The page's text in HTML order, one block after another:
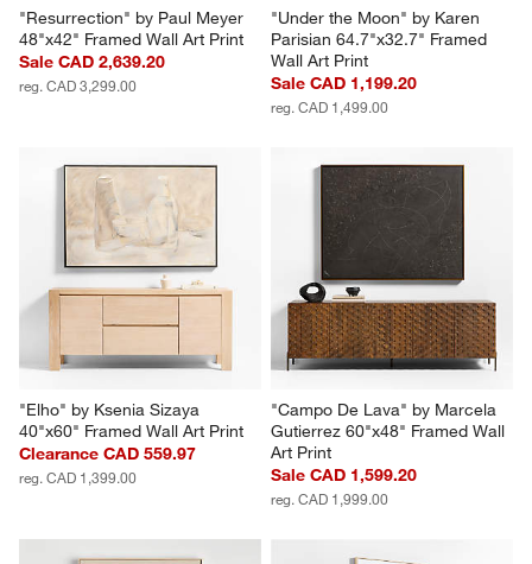
"Resurrection" by Paul Meyer
48"x42" Framed Wall Art Print
Sale CAD 2,639.20
reg. CAD 3,299.00
"Under the Moon" by Karen
Parisian 64.7"x32.7" Framed
Wall Art Print
Sale CAD 1,199.20
reg. CAD 1,499.00